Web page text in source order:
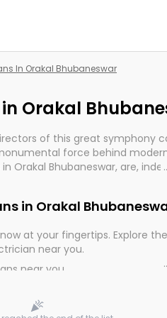
In Orakal Bhubaneswar
Orakal
of this great symphony
force behind
Orakal Bhubaneswar, are,
in Orakal
at your fingertips. Explore
near you.
near you